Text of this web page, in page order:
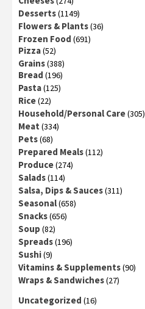
Desserts(1149)
Flowers & Plants(36)
Frozen Food (691)
Pizza(52)
Grains(388)
Bread (196)
Pasta(125)
Rice(22)
Household/Personal Care(305)
Meat (334)
Pets(68)
Prepared Meals(112)
Produce(274)
Salads(114)
Salsa, Dips & Sauces(311)
Seasonal(658)
Snacks(656)
Soup (82)
Spreads(196)
Sushi(9)
Vitamins & Supplements(90)
Wraps & Sandwiches(27)
Uncategorized (16)